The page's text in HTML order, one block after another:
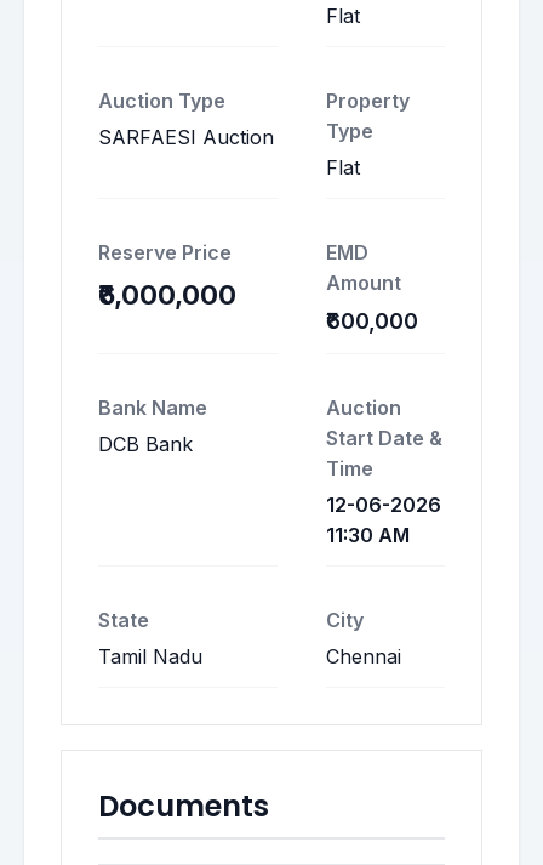
Flat
Auction Type
SARFAESI Auction
Property
Type
Flat
Reserve Price
₹6,000,000
EMD
Amount
₹600,000
Bank Name
DCB Bank
Auction
Start Date &
Time
12-06-2026
11:30 AM
State
Tamil Nadu
City
Chennai
Documents